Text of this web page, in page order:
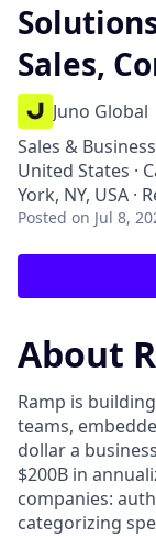
Sales,
Juno Global
Sales &
United States ·
York, NY, USA ·
Posted on Jul 8,
About
Ramp is
teams,
dollar a
$200B in
companies:
categorizing